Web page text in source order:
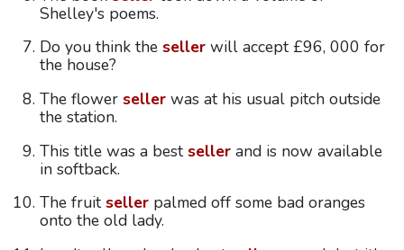
Shelley's poems.
Do you think the sellerwill accept £96, 000 for
the house?
The flower sellerwas at his usual pitch outside
the station.
This title was a bestsellerand is now available
in softback.
The fruitsellerpalmed off some bad oranges
onto the old lady.